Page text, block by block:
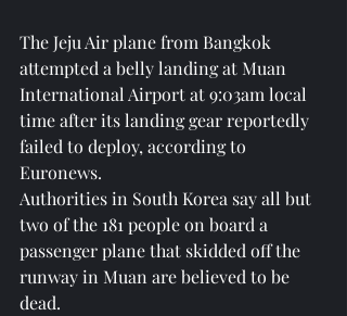
The Jeju Air plane from Bangkok
attempted a belly landing at Muan
International Airport at 9:03am local
time after its landing gear reportedly
failed to deploy, according to
Euronews.
Authorities in South Korea say all but
two of the 181 people on board a
passenger plane that skidded off the
runway in Muan are believed to be
dead.